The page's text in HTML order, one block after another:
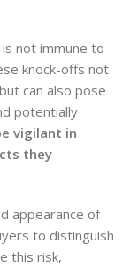
not immune to
knock-offs not
can also pose
potentially
vigilant in
they
appearance of
to distinguish
this risk,